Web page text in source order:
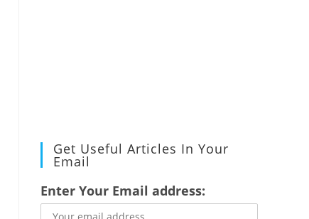
Get Useful Articles In Your
Email
Enter Your Email address: